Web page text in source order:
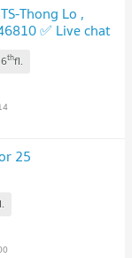
Thong Lo ,
✅ Live chat
6thfl.
25